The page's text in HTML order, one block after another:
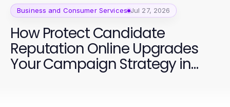
Business and Consumer Services Jul 27, 2026
How Protect Candidate
Reputation Online Upgrades
Your Campaign Strategy in